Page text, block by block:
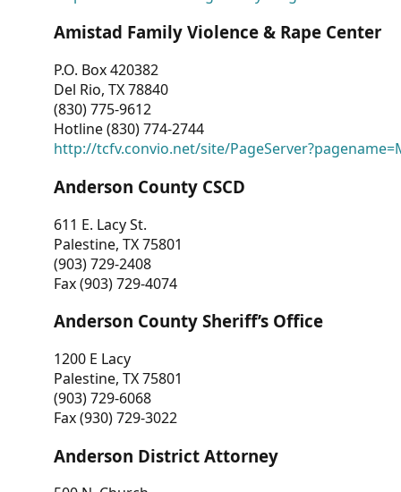
Amistad Family Violence & Rape Center
P.O. Box 420382
Del Rio, TX 78840
(830) 775-9612
Hotline (830) 774-2744
http://tcfv.convio.net/site/
Anderson County CSCD
611 E. Lacy St.
Palestine, TX 75801
(903) 729-2408
Fax (903) 729-4074
Anderson County Sheriff’s Office
1200 E Lacy
Palestine, TX 75801
(903) 729-6068
Fax (930) 729-3022
Anderson District Attorney